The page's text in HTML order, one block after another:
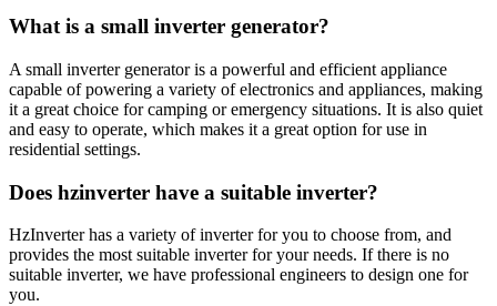
What is a small inverter generator?
A small inverter generator is a powerful and efficient appliance
capable of powering a variety of electronics and appliances, making
it a great choice for camping or emergency situations. It is also quiet
and easy to operate, which makes it a great option for use in
residential settings.
Does hzinverter have a suitable inverter?
HzInverter has a variety of inverter for you to choose from, and
provides the most suitable inverter for your needs. If there is no
suitable inverter, we have professional engineers to design one for
you.